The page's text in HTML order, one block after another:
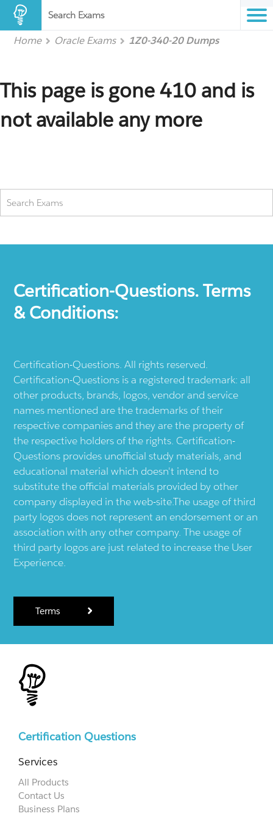
Search Exams
Home Oracle Exams 1Z0-340-20 Dumps
This page is gone 410 and is
not available any more
Certification-Questions. Terms
& Conditions:
Certification-Questions. All rights reserved.
Certification-Questions is a registered trademark: all
other products, brands, logos, vendor and service
names mentioned are the trademarks of their
respective companies and they are the property of
the respective holders of the rights. Certification-
Questions provides unofficial study materials, and
educational material which doesn't intend to
substitute the official materials provided by other
company displayed in the web-site.The usage of third
party logos does not represent an endorsement or an
association with any other company. The usage of
third party logos are just related to increase the User
Experience.
Terms
Certification Questions
Services
All Products
Contact Us
Business Plans